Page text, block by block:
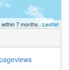
Leaflet
7 months ago